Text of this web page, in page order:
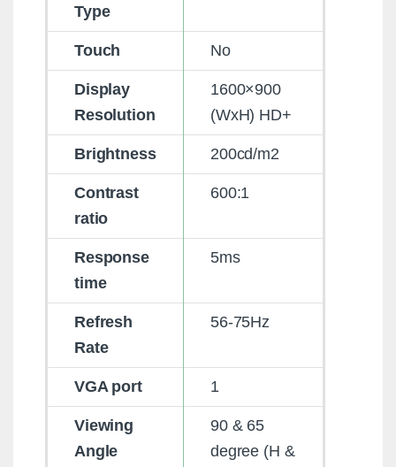
Type
Touch No
Display
Resolution
1600×900
(WxH) HD+
Brightness 200cd/m2
Contrast
ratio
600:1
Response
time
5ms
Refresh
Rate
56-75Hz
VGA port 1
Viewing
Angle
90 & 65
degree (H &